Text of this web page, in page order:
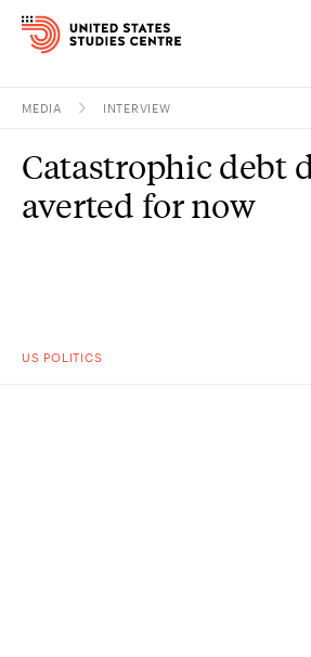
Research
MEDIA INTERVIEW
US POLITICS
Catastrophic debt
averted for now